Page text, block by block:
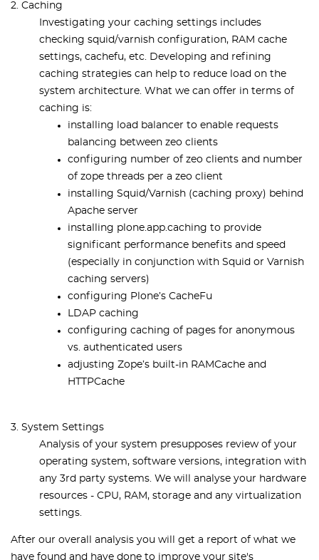
2. Caching
Investigating your caching settings includes
checking squid/varnish configuration, RAM cache
settings, cachefu, etc. Developing and reﬁning
caching strategies can help to reduce load on the
system architecture. What we can offer in terms of
caching is:
installing load balancer to enable requests
balancing between zeo clients
configuring number of zeo clients and number
of zope threads per a zeo client
installing Squid/Varnish (caching proxy) behind
Apache server
installing plone.app.caching to provide
significant performance benefits and speed
(especially in conjunction with Squid or Varnish
caching servers)
conﬁguring Plone’s CacheFu
LDAP caching
configuring caching of pages for anonymous
vs. authenticated users
adjusting Zope’s built-in RAMCache and
HTTPCache
3. System Settings
Analysis of your system presupposes review of your
operating system, software versions, integration with
any 3rd party systems. We will analyse your hardware
resources - CPU, RAM, storage and any virtualization
settings.
After our overall analysis you will get a report of what we
have found and have done to improve your site's